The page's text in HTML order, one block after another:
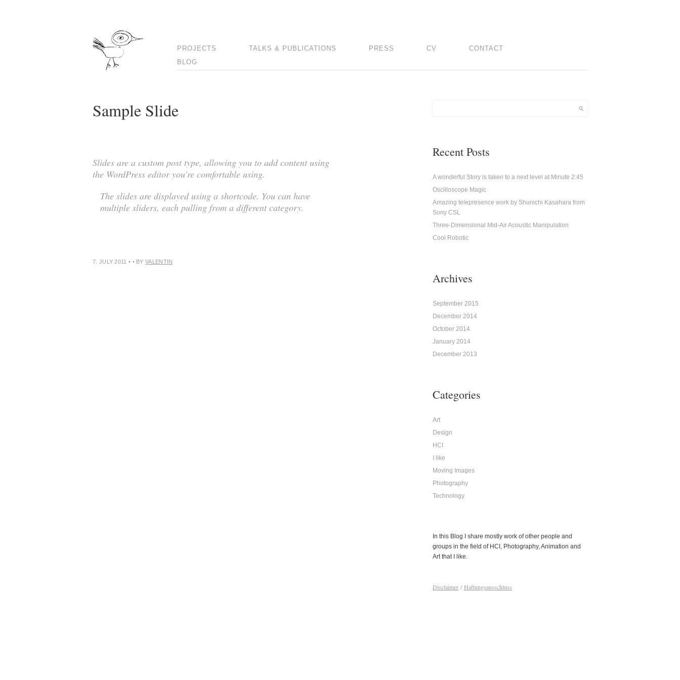
PROJECTS TALKS & PUBLICATIONS PRESS CV
CONTACT
BLOG
Sample Slide
Slides are a custom post type, allowing you to add content using
the WordPress editor you’re comfortable using.
The slides are displayed using a shortcode. You can have
multiple sliders, each pulling from a different category.
7. JULY 2011 • • BYVALENTIN
Recent Posts
A wonderful Story is taken to a next level at Minute 2:45
Oscilloscope Magic
Amazing telepresence work by Shunichi Kasahara from
Sony CSL
Three-Dimensional Mid-Air Acoustic Manipulation
Cool Robotic
Archives
September 2015
December 2014
October 2014
January 2014
December 2013
Categories
Art
Design
HCI
I like
Moving Images
Photography
Technology
In this Blog I share mostly work of other people and
groups in the field of HCI, Photography, Animation and
Art that I like.
Disclaimer /Haftungsausschluss